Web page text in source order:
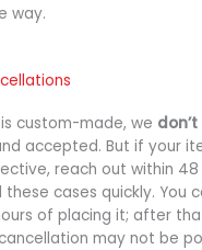
way.
custom-made, we
accepted. But if your
reach out within 48
these cases quickly. You
of placing it; after
may not be